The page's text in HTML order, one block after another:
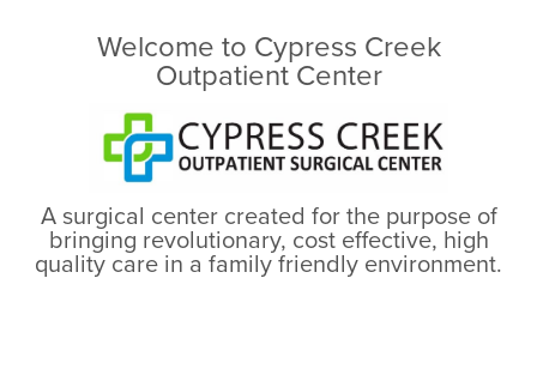
Welcome to Cypress Creek
Outpatient Center
A surgical center created for the purpose of
bringing revolutionary, cost effective, high
quality care in a family friendly environment.